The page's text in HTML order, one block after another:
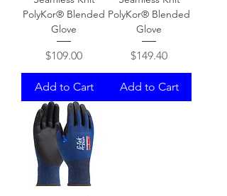
PolyKor® Blended
Glove
Price
$109.00
Add to Cart
PolyKor® Blended
Glove
Price
$149.40
Add to Cart